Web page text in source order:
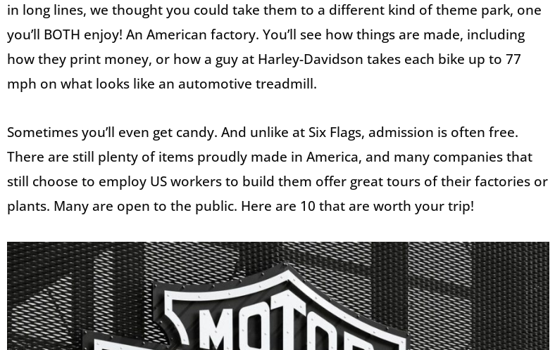
in long lines, we thought you could take them to a different kind of theme park, one
you’ll BOTH enjoy! An American factory. You’ll see how things are made, including
how they print money, or how a guy at Harley-Davidson takes each bike up to 77
mph on what looks like an automotive treadmill.
Sometimes you’ll even get candy. And unlike at Six Flags, admission is often free.
There are still plenty of items proudly made in America, and many companies that
still choose to employ US workers to build them offer great tours of their factories or
plants. Many are open to the public. Here are 10 that are worth your trip!